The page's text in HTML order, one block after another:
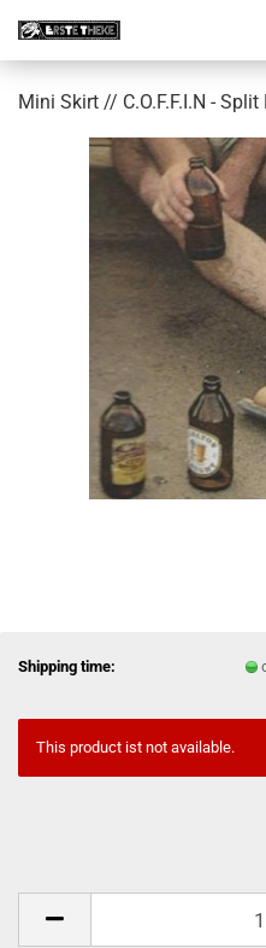
Mini Skirt // C​​.​​O​​.​​F​​.​​F​​.​​I​​.​​N - Split
Shipping time:
This product ist not available.